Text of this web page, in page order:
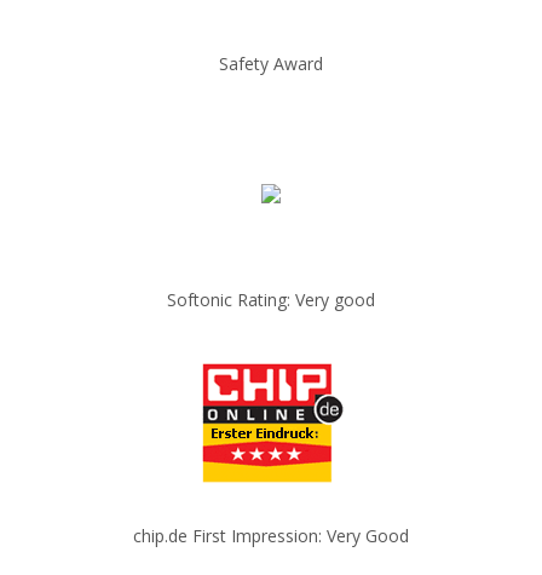
Safety Award
Softonic Rating: Very good
chip.de First Impression: Very Good